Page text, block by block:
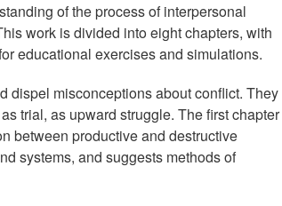
of the process of interpersonal
work is divided into eight chapters, with
educational exercises and simulations.
dispel misconceptions about conflict. They
trial, as upward struggle. The first chapter
between productive and destructive
systems, and suggests methods of